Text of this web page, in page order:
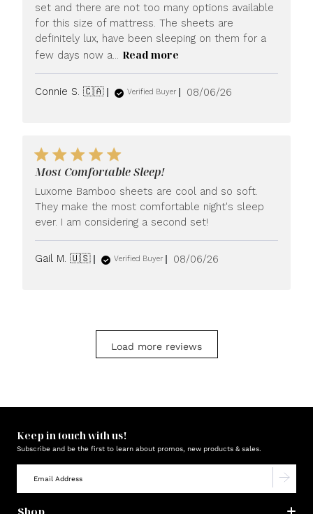
set and there are not too many options available
for this size of mattress. The sheets are
definitely lux, have been sleeping on them for a
few days now a... Read more
Connie S. 🇨🇦 Verified Buyer
Published
08/06/26
Most Comfortable Sleep!
Luxome Bamboo sheets are cool and so soft.
They make the most comfortable night's sleep
ever. I am considering a second set!
Gail M. 🇺🇸 Verified Buyer
Published
08/06/26
Load more reviews
Keep in touch with us!
Subscribe and be the first to learn about promos, new products & sales.
Shop